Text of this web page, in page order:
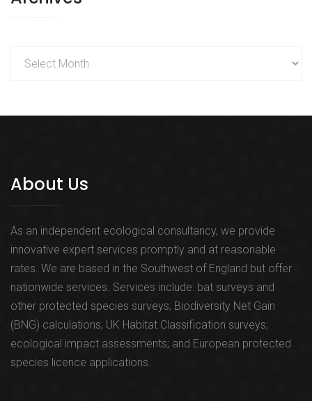
About Us
As an independent ecological consultancy, we provide
innovative expert services promptly and at reasonable
rates. We are based in the Southwest of England but offer
nationwide services. Services include: bat surveys and
other protected species surveys; Biodiversity Net Gain
(BNG) calculations; UK Habitat Classification surveys;
ecological impact assessments; and European protected
species licence applications.